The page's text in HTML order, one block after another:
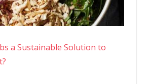
a Sustainable Solution to